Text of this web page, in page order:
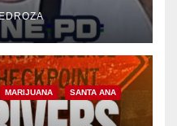
MARIJUANA SANTA ANA